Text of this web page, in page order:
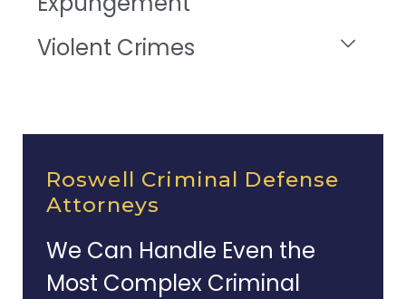
Violent Crimes
Roswell Criminal Defense
Attorneys
We Can Handle Even the
Most Complex Criminal